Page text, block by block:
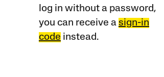
log in without a password,
you can receive a sign-in
code instead.